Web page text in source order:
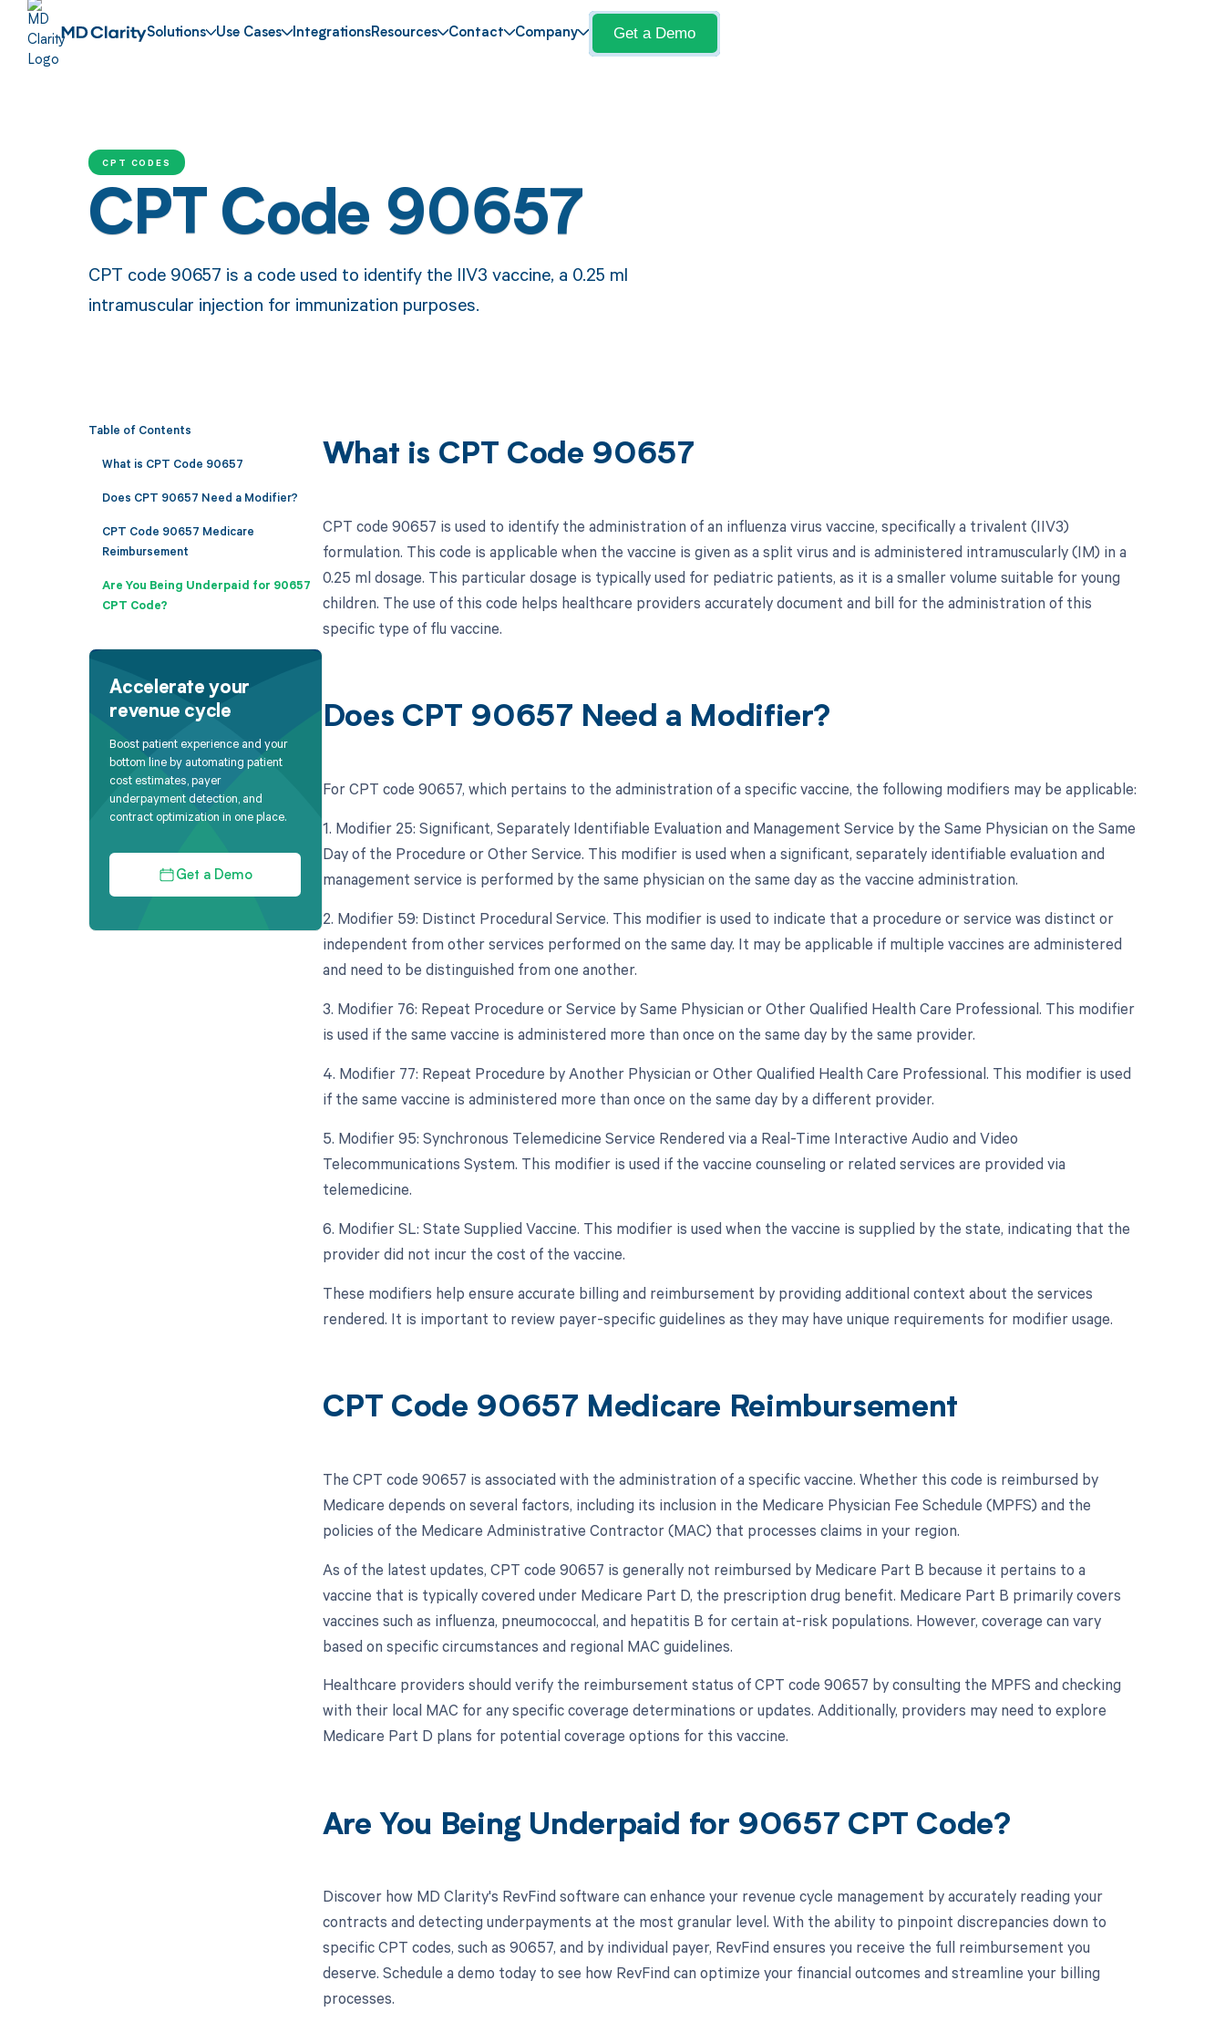
Solutions Use Cases IntegrationsResources Contact Company Get a Demo
CPT CODES
CPT Code 90657
CPT code 90657 is a code used to identify the IIV3 vaccine, a 0.25 ml
intramuscular injection for immunization purposes.
Table of Contents
What is CPT Code 90657
Does CPT 90657 Need a Modifier?
CPT Code 90657 Medicare
Reimbursement
Are You Being Underpaid for 90657
CPT Code?
Accelerate your
revenue cycle
Boost patient experience and your
bottom line by automating patient
cost estimates, payer
underpayment detection, and
contract optimization in one place.
Get a Demo
What is CPT Code 90657
CPT code 90657 is used to identify the administration of an influenza virus vaccine, specifically a trivalent (IIV3)
formulation. This code is applicable when the vaccine is given as a split virus and is administered intramuscularly (IM) in a
0.25 ml dosage. This particular dosage is typically used for pediatric patients, as it is a smaller volume suitable for young
children. The use of this code helps healthcare providers accurately document and bill for the administration of this
specific type of flu vaccine.
Does CPT 90657 Need a Modifier?
For CPT code 90657, which pertains to the administration of a specific vaccine, the following modifiers may be applicable:
1. Modifier 25: Significant, Separately Identifiable Evaluation and Management Service by the Same Physician on the Same
Day of the Procedure or Other Service. This modifier is used when a significant, separately identifiable evaluation and
management service is performed by the same physician on the same day as the vaccine administration.
2. Modifier 59: Distinct Procedural Service. This modifier is used to indicate that a procedure or service was distinct or
independent from other services performed on the same day. It may be applicable if multiple vaccines are administered
and need to be distinguished from one another.
3. Modifier 76: Repeat Procedure or Service by Same Physician or Other Qualified Health Care Professional. This modifier
is used if the same vaccine is administered more than once on the same day by the same provider.
4. Modifier 77: Repeat Procedure by Another Physician or Other Qualified Health Care Professional. This modifier is used
if the same vaccine is administered more than once on the same day by a different provider.
5. Modifier 95: Synchronous Telemedicine Service Rendered via a Real-Time Interactive Audio and Video
Telecommunications System. This modifier is used if the vaccine counseling or related services are provided via
telemedicine.
6. Modifier SL: State Supplied Vaccine. This modifier is used when the vaccine is supplied by the state, indicating that the
provider did not incur the cost of the vaccine.
These modifiers help ensure accurate billing and reimbursement by providing additional context about the services
rendered. It is important to review payer-specific guidelines as they may have unique requirements for modifier usage.
CPT Code 90657 Medicare Reimbursement
The CPT code 90657 is associated with the administration of a specific vaccine. Whether this code is reimbursed by
Medicare depends on several factors, including its inclusion in the Medicare Physician Fee Schedule (MPFS) and the
policies of the Medicare Administrative Contractor (MAC) that processes claims in your region.
As of the latest updates, CPT code 90657 is generally not reimbursed by Medicare Part B because it pertains to a
vaccine that is typically covered under Medicare Part D, the prescription drug benefit. Medicare Part B primarily covers
vaccines such as influenza, pneumococcal, and hepatitis B for certain at-risk populations. However, coverage can vary
based on specific circumstances and regional MAC guidelines.
Healthcare providers should verify the reimbursement status of CPT code 90657 by consulting the MPFS and checking
with their local MAC for any specific coverage determinations or updates. Additionally, providers may need to explore
Medicare Part D plans for potential coverage options for this vaccine.
Are You Being Underpaid for 90657 CPT Code?
Discover how MD Clarity's RevFind software can enhance your revenue cycle management by accurately reading your
contracts and detecting underpayments at the most granular level. With the ability to pinpoint discrepancies down to
specific CPT codes, such as 90657, and by individual payer, RevFind ensures you receive the full reimbursement you
deserve. Schedule a demo today to see how RevFind can optimize your financial outcomes and streamline your billing
processes.